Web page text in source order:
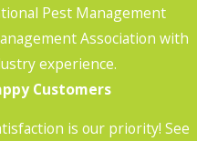
Pest Management
Association with
experience.
Customers
is our priority! See